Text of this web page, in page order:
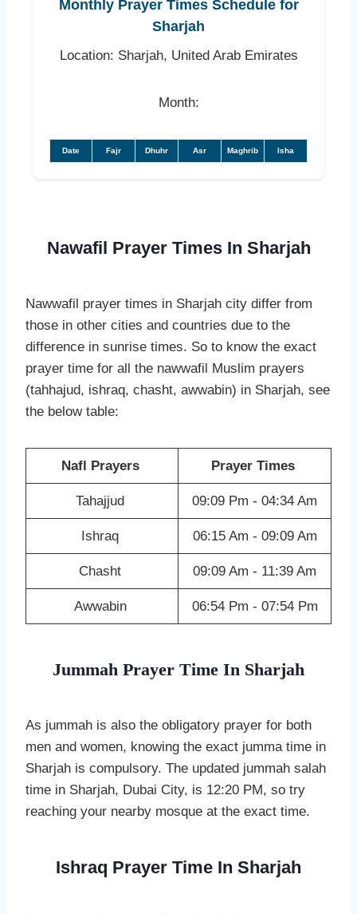
Monthly Prayer Times Schedule for
Sharjah
Location: Sharjah, United Arab Emirates
Month:
Date Fajr Dhuhr Asr Maghrib Isha
Nawafil Prayer Times In Sharjah
Nawwafil prayer times in Sharjah city differ from
those in other cities and countries due to the
difference in sunrise times. So to know the exact
prayer time for all the nawwafil Muslim prayers
(tahhajud, ishraq, chasht, awwabin) in Sharjah, see
the below table:
Nafl Prayers Prayer Times
Tahajjud 09:09 Pm - 04:34 Am
Ishraq 06:15 Am - 09:09 Am
Chasht 09:09 Am - 11:39 Am
Awwabin 06:54 Pm - 07:54 Pm
Jummah Prayer Time In Sharjah
As jummah is also the obligatory prayer for both
men and women, knowing the exact jumma time in
Sharjah is compulsory. The updated jummah salah
time in Sharjah, Dubai City, is 12:20 PM, so try
reaching your nearby mosque at the exact time.
Ishraq Prayer Time In Sharjah